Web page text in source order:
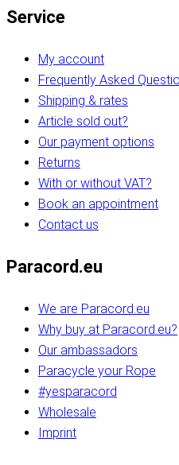
Service
My account
Frequently Asked
Shipping & rates
Article sold out?
Our payment options
Returns
With or without VAT?
Book an appointment
Contact us
Paracord.eu
We are Paracord.eu
Why buy at Paracord.eu?
Our ambassadors
Paracycle your Rope
#yesparacord
Wholesale
Imprint